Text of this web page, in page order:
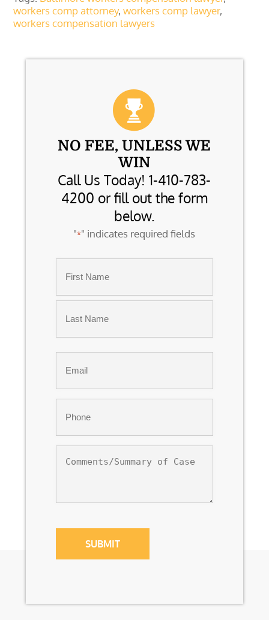
workers comp attorney,workers comp lawyer,
workers compensation lawyers
NO FEE, UNLESS WE
WIN
Call Us Today! 1-410-783-
4200 or fill out the form
below.
"*" indicates required fields
First
of